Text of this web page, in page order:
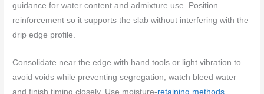
guidance for water content and admixture use. Position
reinforcement so it supports the slab without interfering with the
drip edge profile.
Consolidate near the edge with hand tools or light vibration to
avoid voids while preventing segregation; watch bleed water
and finish timing closely. Use moisture-retaining methods